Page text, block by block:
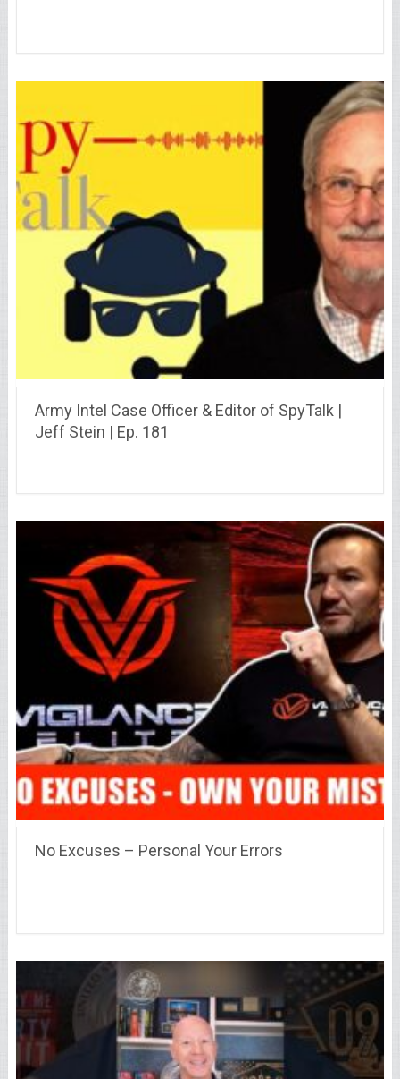
Army Intel Case Officer & Editor of SpyTalk |
Jeff Stein | Ep. 181
No Excuses – Personal Your Errors